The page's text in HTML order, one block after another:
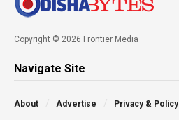
Copyright © 2026 Frontier Media
Navigate Site
About Advertise Privacy & Policy